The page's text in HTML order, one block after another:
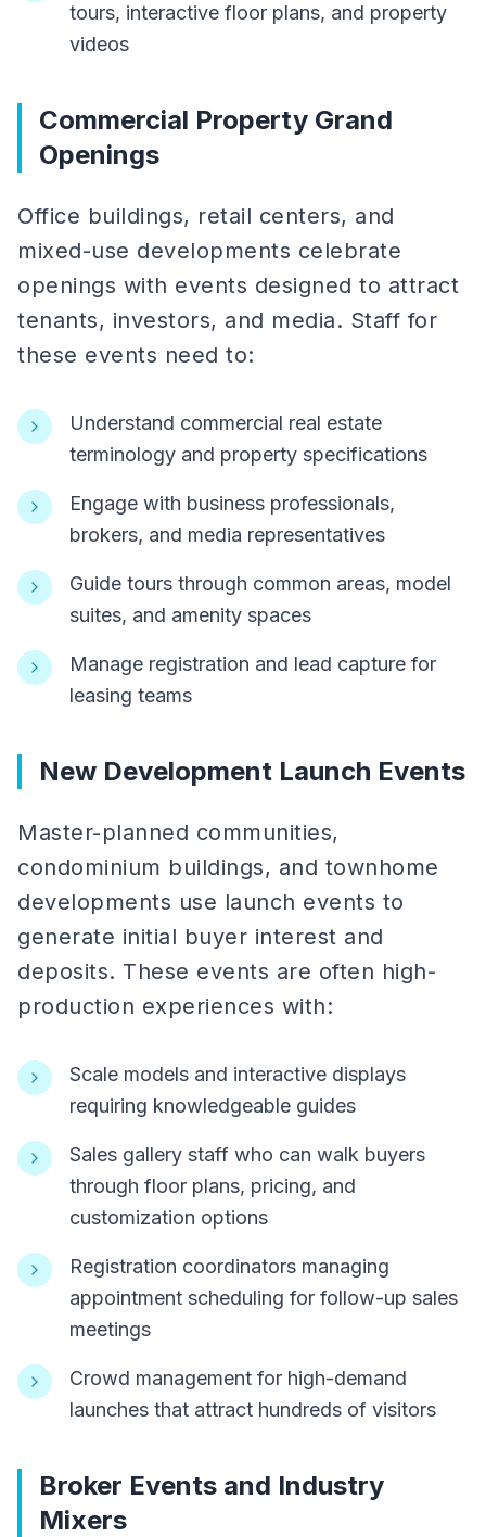
tours, interactive floor plans, and property
videos
Commercial Property Grand
Openings
Office buildings, retail centers, and
mixed-use developments celebrate
openings with events designed to attract
tenants, investors, and media. Staff for
these events need to:
Understand commercial real estate
terminology and property specifications
Engage with business professionals,
brokers, and media representatives
Guide tours through common areas, model
suites, and amenity spaces
Manage registration and lead capture for
leasing teams
New Development Launch Events
Master-planned communities,
condominium buildings, and townhome
developments use launch events to
generate initial buyer interest and
deposits. These events are often high-
production experiences with:
Scale models and interactive displays
requiring knowledgeable guides
Sales gallery staff who can walk buyers
through floor plans, pricing, and
customization options
Registration coordinators managing
appointment scheduling for follow-up sales
meetings
Crowd management for high-demand
launches that attract hundreds of visitors
Broker Events and Industry
Mixers